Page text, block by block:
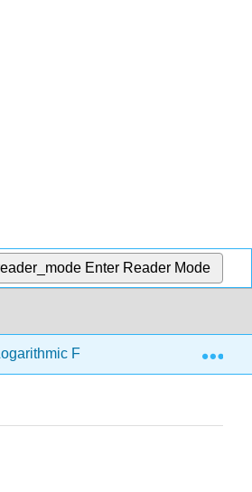
Enter Reader Mode
Functions 5.6: